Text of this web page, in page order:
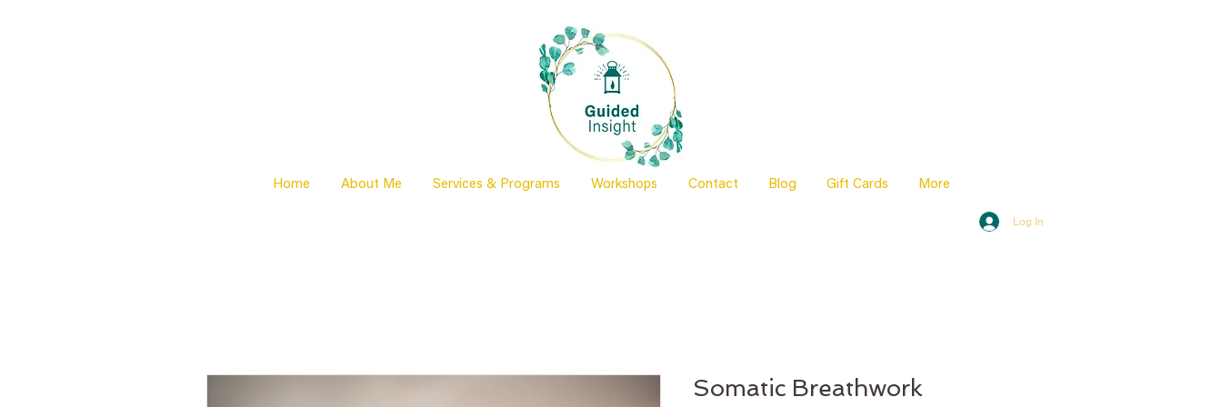
Log In
Somatic Breathwork
Home About Me Services & Programs Workshops Contact Blog Gift Cards More